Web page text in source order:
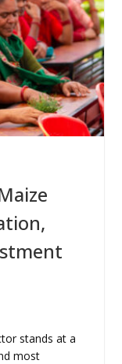
stands at a
most